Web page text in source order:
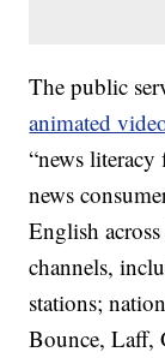
The public
animated
“news literacy
news
English
channels,
stations;
Bounce, Laff,